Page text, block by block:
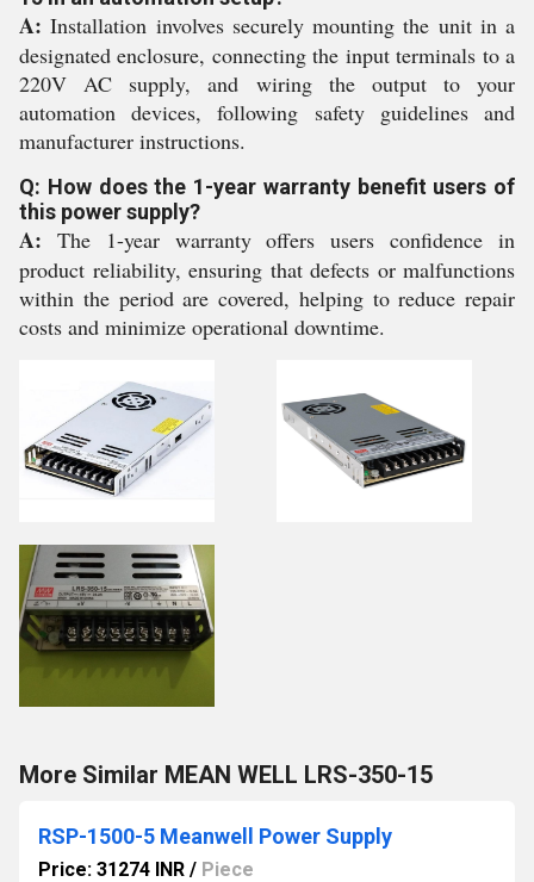
A: Installation involves securely mounting the unit in a
designated enclosure, connecting the input terminals to a
220V AC supply, and wiring the output to your
automation devices, following safety guidelines and
manufacturer instructions.
Q: How does the 1-year warranty benefit users of
this power supply?
A: The 1-year warranty offers users confidence in
product reliability, ensuring that defects or malfunctions
within the period are covered, helping to reduce repair
costs and minimize operational downtime.
More Similar MEAN WELL LRS-350-15
RSP-1500-5 Meanwell Power Supply
Price: 31274 INR / Piece